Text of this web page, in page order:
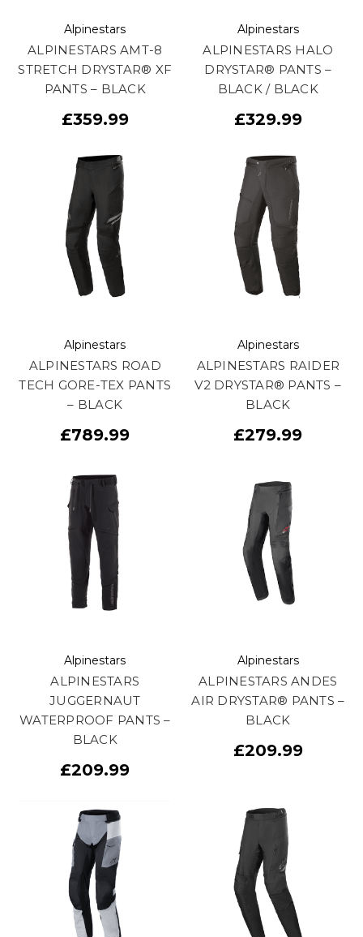
Alpinestars
ALPINESTARS AMT-8
STRETCH DRYSTAR® XF
PANTS – BLACK
£359.99
Alpinestars
ALPINESTARS HALO
DRYSTAR® PANTS –
BLACK / BLACK
£329.99
Alpinestars
ALPINESTARS ROAD
TECH GORE-TEX PANTS
– BLACK
£789.99
Alpinestars
ALPINESTARS RAIDER
V2 DRYSTAR® PANTS –
BLACK
£279.99
Alpinestars
ALPINESTARS
JUGGERNAUT
WATERPROOF PANTS –
BLACK
£209.99
Alpinestars
ALPINESTARS ANDES
AIR DRYSTAR® PANTS –
BLACK
£209.99